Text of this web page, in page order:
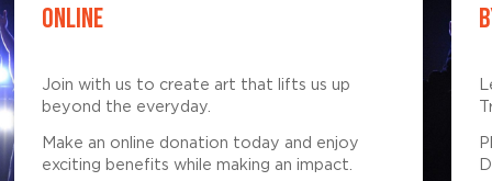
ONLINE
Join with us to create art that lifts us up
beyond the everyday.
Make an online donation today and enjoy
exciting benefits while making an impact.